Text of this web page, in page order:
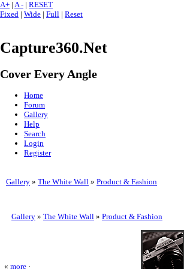
A+ | A - | RESET
Fixed | Wide | Full | Reset
Capture360.Net
Cover Every Angle
Home
Forum
Gallery
Help
Search
Login
Register
Gallery » The White Wall » Product & Fashion
Gallery » The White Wall » Product & Fashion
« more ·